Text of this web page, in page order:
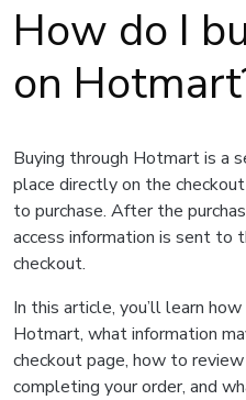
How do I
on
Buying through Hotmart is a
place directly on the
to purchase. After the
access information is sent to
checkout.
In this article, you’ll learn
Hotmart, what information
checkout page, how to
completing your order, and